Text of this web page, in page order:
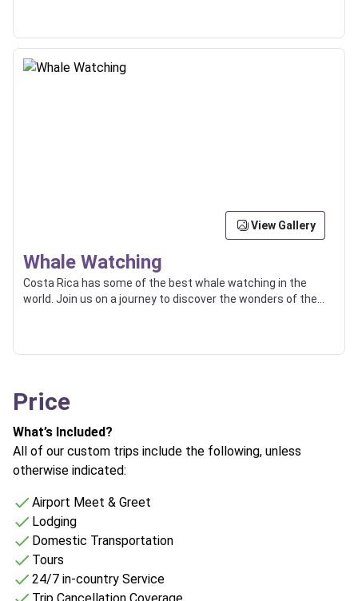
View Gallery
Whale Watching
Costa Rica has some of the best whale watching in the
world. Join us on a journey to discover the wonders of the
Price
What’s Included?
All of our custom trips include the following, unless
otherwise indicated:
Airport Meet & Greet
Lodging
Domestic Transportation
Tours
24/7 in-country Service